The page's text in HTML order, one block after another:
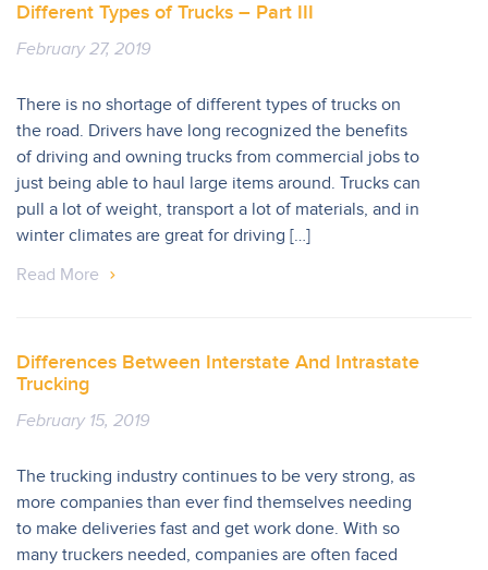
Different Types of Trucks – Part III
February 27, 2019
There is no shortage of different types of trucks on
the road. Drivers have long recognized the benefits
of driving and owning trucks from commercial jobs to
just being able to haul large items around. Trucks can
pull a lot of weight, transport a lot of materials, and in
winter climates are great for driving […]
Read More
Differences Between Interstate And Intrastate
Trucking
February 15, 2019
The trucking industry continues to be very strong, as
more companies than ever find themselves needing
to make deliveries fast and get work done. With so
many truckers needed, companies are often faced